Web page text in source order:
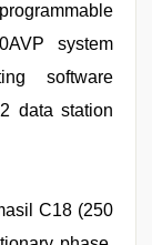
system
software
data station
C18 (250